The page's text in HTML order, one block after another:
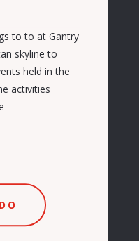
to to at Gantry
skyline to
held in the
activities